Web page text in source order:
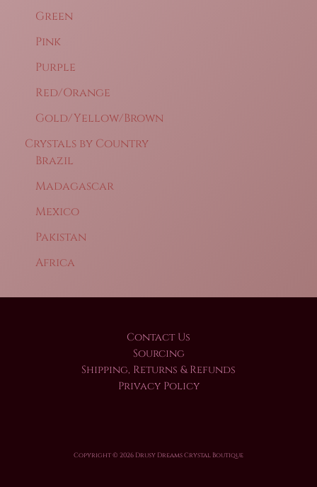
Green
Pink
Purple
Red/Orange
Gold/Yellow/Brown
Crystals by Country
Brazil
Madagascar
Mexico
Pakistan
Africa
Contact Us
Sourcing
Shipping, Returns & Refunds
Privacy Policy
Copyright © 2026 Drusy Dreams Crystal Boutique